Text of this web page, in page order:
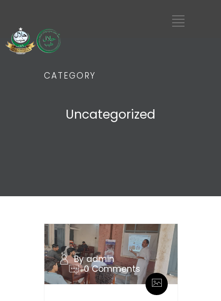
CATEGORY
Uncategorized
By admin
0 Comments